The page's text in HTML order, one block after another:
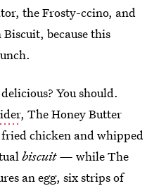
the Frosty-ccino, and
because this
You should.
, The Honey Butter
chicken and whipped
biscuit — while The
an egg, six strips of